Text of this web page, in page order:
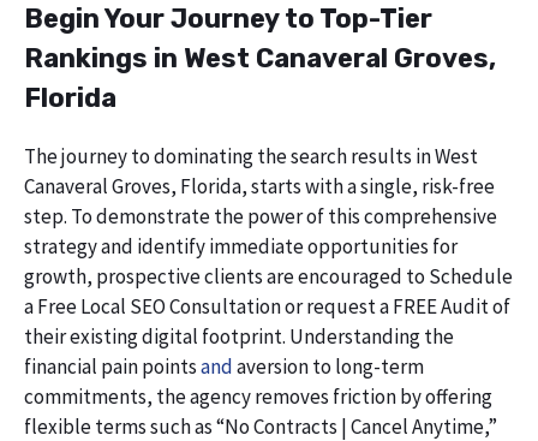
Begin Your Journey to Top-Tier
Rankings in West Canaveral Groves,
Florida
The journey to dominating the search results in West
Canaveral Groves, Florida, starts with a single, risk-free
step. To demonstrate the power of this comprehensive
strategy and identify immediate opportunities for
growth, prospective clients are encouraged to Schedule
a Free Local SEO Consultation or request a FREE Audit of
their existing digital footprint. Understanding the
financial pain pointsandaversion to long-term
commitments, the agency removes friction by offering
flexible terms such as “No Contracts | Cancel Anytime,”